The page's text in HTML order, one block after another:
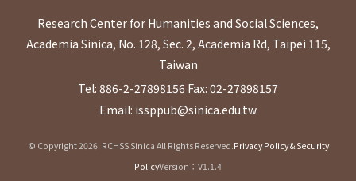
Research Center for Humanities and Social Sciences,
Academia Sinica, No. 128, Sec. 2, Academia Rd, Taipei 115,
Taiwan
Tel: 886-2-27898156 Fax: 02-27898157
Email: issppub@sinica.edu.tw
© Copyright 2026. RCHSS Sinica All Rights Reserved.Privacy Policy & Security
PolicyVersion：V1.1.4